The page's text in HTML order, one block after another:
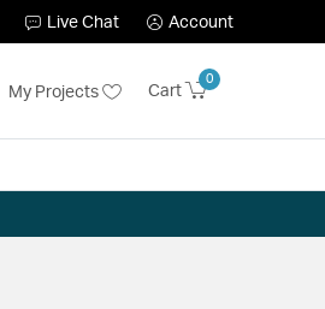
Live Chat Account
My Projects Cart
0